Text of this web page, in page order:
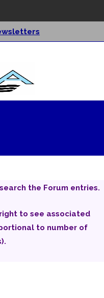
the Forum entries.
to see associated
to number of